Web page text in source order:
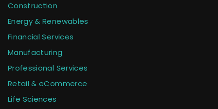
Construction
Energy & Renewables
Financial Services
Manufacturing
Professional Services
Retail & eCommerce
Life Sciences